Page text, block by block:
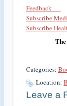
Feedback . . .
Subscribe
Subscribe
Categories:
Location:
Leave a